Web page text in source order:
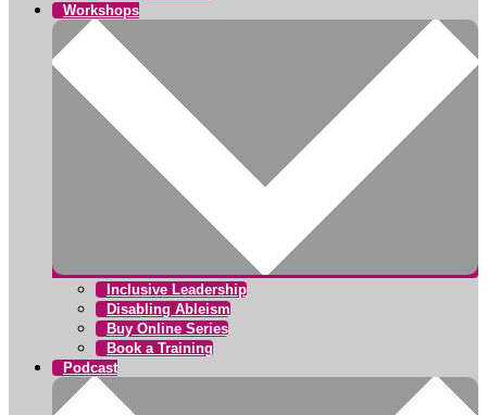
Workshops
Inclusive Leadership
Disabling Ableism
Buy Online Series
Book a Training
Podcast